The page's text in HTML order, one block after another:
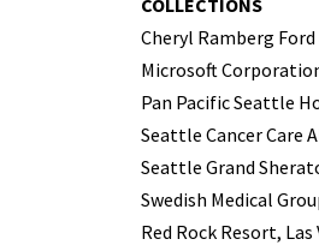
COLLECTIONS
Cheryl Ramberg
Microsoft
Pan Pacific Seattle
Seattle Cancer Care
Seattle Grand
Swedish Medical
Red Rock Resort, Las